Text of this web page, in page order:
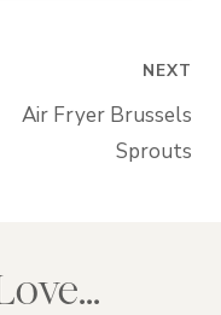
NEXT
Air Fryer Brussels
Sprouts